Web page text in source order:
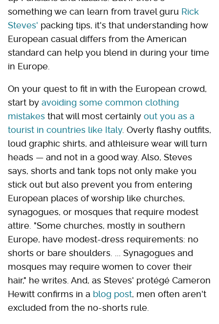
something we can learn from travel guru Rick
Steves' packing tips, it's that understanding how
European casual differs from the American
standard can help you blend in during your time
in Europe.
On your quest to fit in with the European crowd,
start by avoiding some common clothing
mistakes that will most certainly out you as a
tourist in countries like Italy. Overly flashy outfits,
loud graphic shirts, and athleisure wear will turn
heads — and not in a good way. Also, Steves
says, shorts and tank tops not only make you
stick out but also prevent you from entering
European places of worship like churches,
synagogues, or mosques that require modest
attire. "Some churches, mostly in southern
Europe, have modest-dress requirements: no
shorts or bare shoulders. ... Synagogues and
mosques may require women to cover their
hair," he writes. And, as Steves' protégé Cameron
Hewitt confirms in a blog post, men often aren't
excluded from the no-shorts rule.